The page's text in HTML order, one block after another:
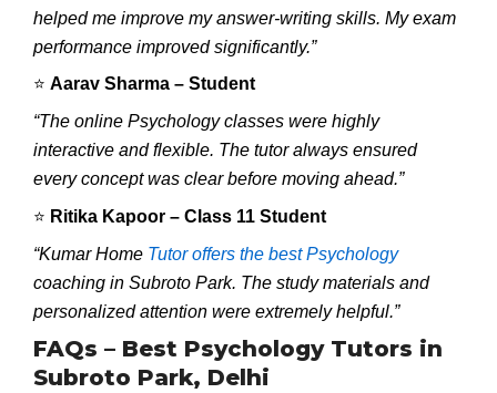
helped me improve my answer-writing skills. My exam
performance improved significantly.”
⭐ Aarav Sharma – Student
“The online Psychology classes were highly
interactive and flexible. The tutor always ensured
every concept was clear before moving ahead.”
⭐ Ritika Kapoor – Class 11 Student
“Kumar Home Tutor offers the best Psychology
coaching in Subroto Park. The study materials and
personalized attention were extremely helpful.”
FAQs – Best Psychology Tutors in
Subroto Park, Delhi